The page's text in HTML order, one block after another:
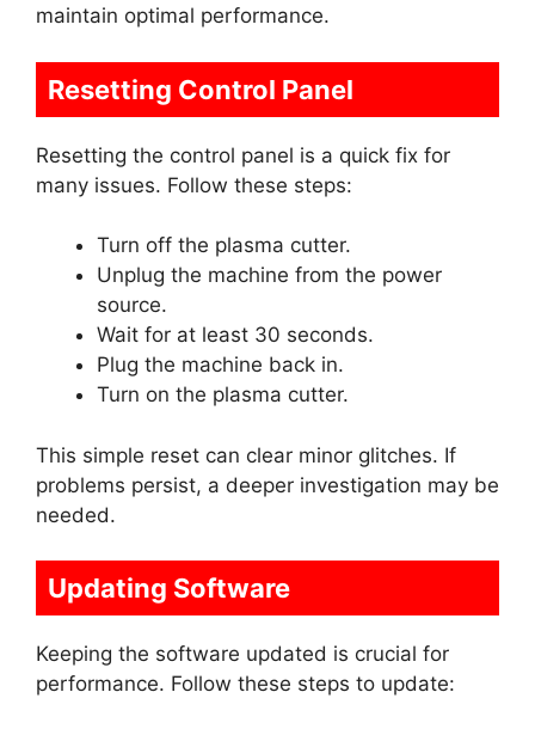
maintain optimal performance.
Resetting Control Panel
Resetting the control panel is a quick fix for
many issues. Follow these steps:
Turn off the plasma cutter.
Unplug the machine from the power
source.
Wait for at least 30 seconds.
Plug the machine back in.
Turn on the plasma cutter.
This simple reset can clear minor glitches. If
problems persist, a deeper investigation may be
needed.
Updating Software
Keeping the software updated is crucial for
performance. Follow these steps to update: